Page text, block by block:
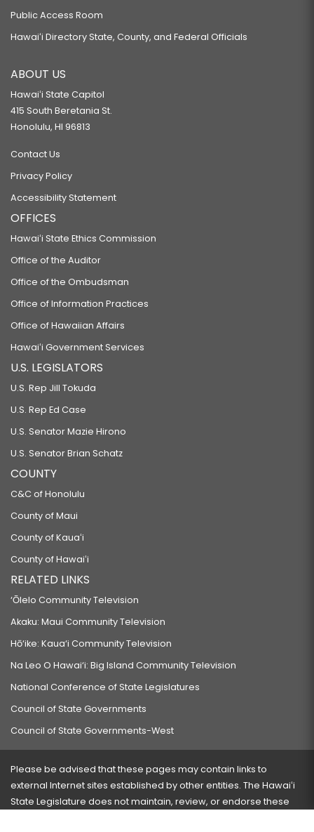
Public Access Room
Hawaiʻi Directory State, County, and Federal Officials
ABOUT US
Hawaiʻi State Capitol
415 South Beretania St.
Honolulu, HI 96813
Contact Us
Privacy Policy
Accessibility Statement
OFFICES
Hawaiʻi State Ethics Commission
Office of the Auditor
Office of the Ombudsman
Office of Information Practices
Office of Hawaiian Affairs
Hawaiʻi Government Services
U.S. LEGISLATORS
U.S. Rep Jill Tokuda
U.S. Rep Ed Case
U.S. Senator Mazie Hirono
U.S. Senator Brian Schatz
COUNTY
C&C of Honolulu
County of Maui
County of Kauaʻi
County of Hawaiʻi
RELATED LINKS
‘Ōlelo Community Television
Akaku: Maui Community Television
Hō‘ike: Kaua‘i Community Television
Na Leo O Hawai‘i: Big Island Community Television
National Conference of State Legislatures
Council of State Governments
Council of State Governments-West
Please be advised that these pages may contain links to
external Internet sites established by other entities. The Hawaiʻi
State Legislature does not maintain, review, or endorse these